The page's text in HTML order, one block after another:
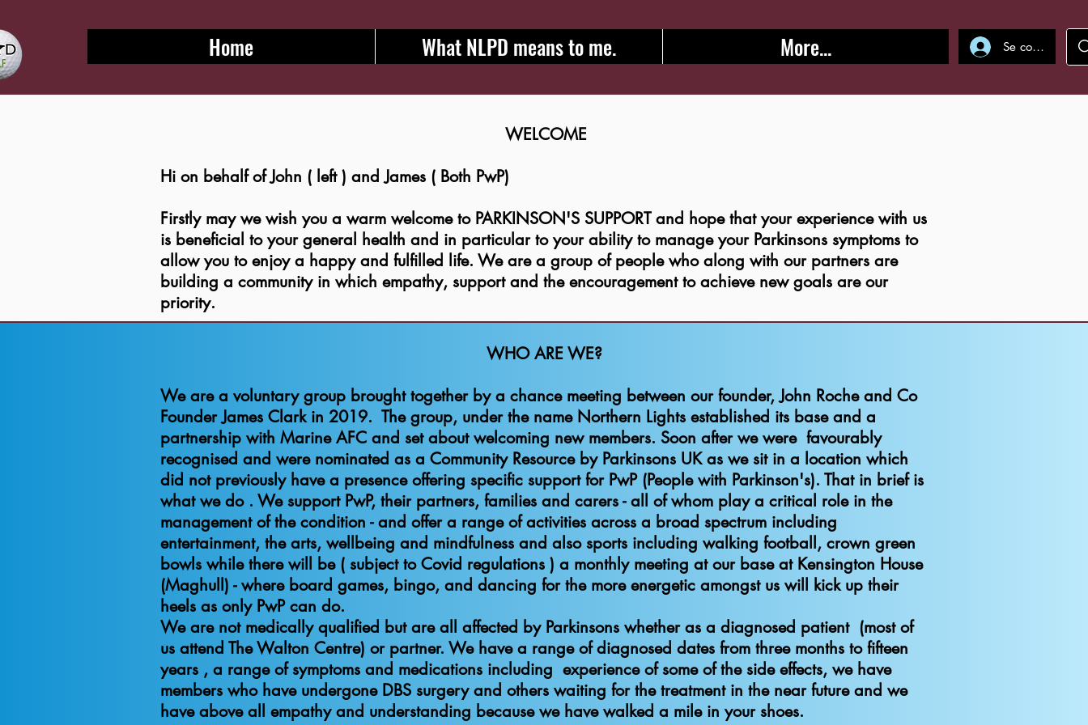
Home What NLPD means to me. More... Se connecter
WELCOME
Hi on behalf of John ( left ) and James ( Both PwP)
Firstly may we wish you a warm welcome to PARKINSON'S SUPPORT and hope that your experience with us
is beneficial to your general health and in particular to your ability to manage your Parkinsons symptoms to
allow you to enjoy a happy and fulfilled life. We are a group of people who along with our partners are
building a community in which empathy, support and the encouragement to achieve new goals are our
priority.
WHO ARE WE?
We are a voluntary group brought together by a chance meeting between our founder, John Roche and Co
Founder James Clark in 2019. The group, under the name Northern Lights established its base and a
partnership with Marine AFC and set about welcoming new members. Soon after we were favourably
recognised and were nominated as a Community Resource by Parkinsons UK as we sit in a location which
did not previously have a presence offering specific support for PwP (People with Parkinson's). That in brief is
what we do . We support PwP, their partners, families and carers - all of whom play a critical role in the
management of the condition - and offer a range of activities across a broad spectrum including
entertainment, the arts, wellbeing and mindfulness and also sports including walking football, crown green
bowls while there will be ( subject to Covid regulations ) a monthly meeting at our base at Kensington House
(Maghull) - where board games, bingo, and dancing for the more energetic amongst us will kick up their
heels as only PwP can do.
We are not medically qualified but are all affected by Parkinsons whether as a diagnosed patient (most of
us attend The Walton Centre) or partner. We have a range of diagnosed dates from three months to fifteen
years , a range of symptoms and medications including experience of some of the side effects, we have
members who have undergone DBS surgery and others waiting for the treatment in the near future and we
have above all empathy and understanding because we have walked a mile in your shoes.